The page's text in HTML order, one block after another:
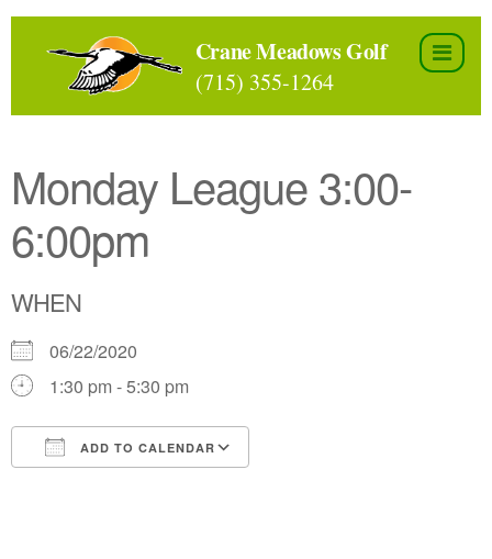
Skip
Crane Meadows Golf
(715) 355-1264
Monday League 3:00-
6:00pm
WHEN
06/22/2020
1:30 pm - 5:30 pm
ADD TO CALENDAR